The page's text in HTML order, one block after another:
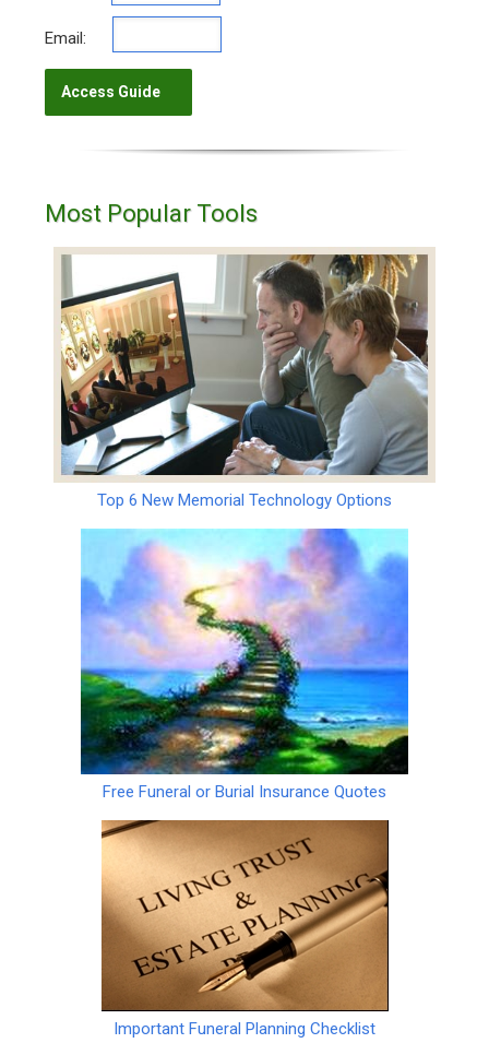
Email:
Most Popular Tools
Top 6 New Memorial Technology Options
Free Funeral or Burial Insurance Quotes
Important Funeral Planning Checklist